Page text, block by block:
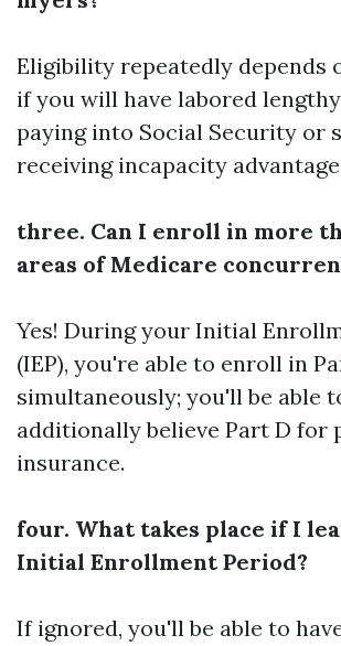
Eligibility repeatedly depends
if you will have labored
paying into Social Security or
receiving incapacity
three. Can I enroll in more
areas of Medicare
Yes! During your Initial
(IEP), you're able to enroll in
simultaneously; you'll be able
additionally believe Part D for
insurance.
four. What takes place if I
Initial Enrollment Period?
If ignored, you'll be able to